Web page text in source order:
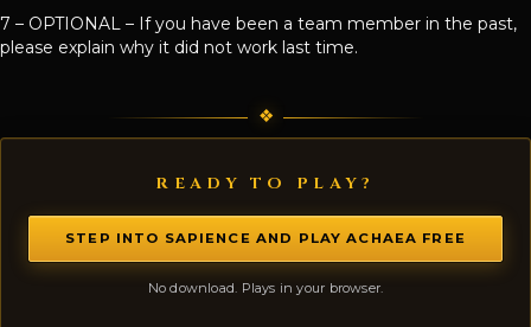
7 – OPTIONAL – If you have been a team member in the past,
please explain why it did not work last time.
READY TO PLAY?
STEP INTO SAPIENCE AND PLAY ACHAEA FREE
No download. Plays in your browser.